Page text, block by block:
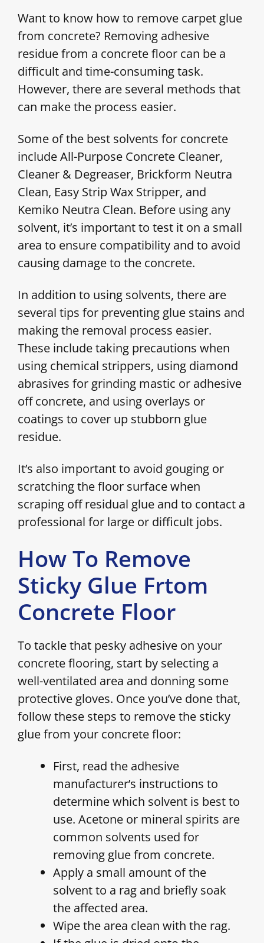
Want to know how to remove carpet glue
from concrete? Removing adhesive
residue from a concrete floor can be a
difficult and time-consuming task.
However, there are several methods that
can make the process easier.
Some of the best solvents for concrete
include All-Purpose Concrete Cleaner,
Cleaner & Degreaser, Brickform Neutra
Clean, Easy Strip Wax Stripper, and
Kemiko Neutra Clean. Before using any
solvent, it’s important to test it on a small
area to ensure compatibility and to avoid
causing damage to the concrete.
In addition to using solvents, there are
several tips for preventing glue stains and
making the removal process easier.
These include taking precautions when
using chemical strippers, using diamond
abrasives for grinding mastic or adhesive
off concrete, and using overlays or
coatings to cover up stubborn glue
residue.
It’s also important to avoid gouging or
scratching the floor surface when
scraping off residual glue and to contact a
professional for large or difficult jobs.
How To Remove
Sticky Glue Frtom
Concrete Floor
To tackle that pesky adhesive on your
concrete flooring, start by selecting a
well-ventilated area and donning some
protective gloves. Once you’ve done that,
follow these steps to remove the sticky
glue from your concrete floor:
First, read the adhesive
manufacturer’s instructions to
determine which solvent is best to
use. Acetone or mineral spirits are
common solvents used for
removing glue from concrete.
Apply a small amount of the
solvent to a rag and briefly soak
the affected area.
Wipe the area clean with the rag.